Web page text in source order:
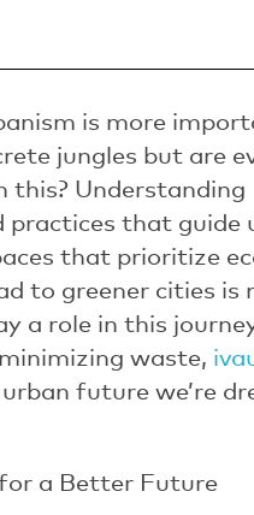
is more
jungles but are
this? Understanding
practices that guide
that prioritize
to greener cities is
a role in this
waste,
future we’re